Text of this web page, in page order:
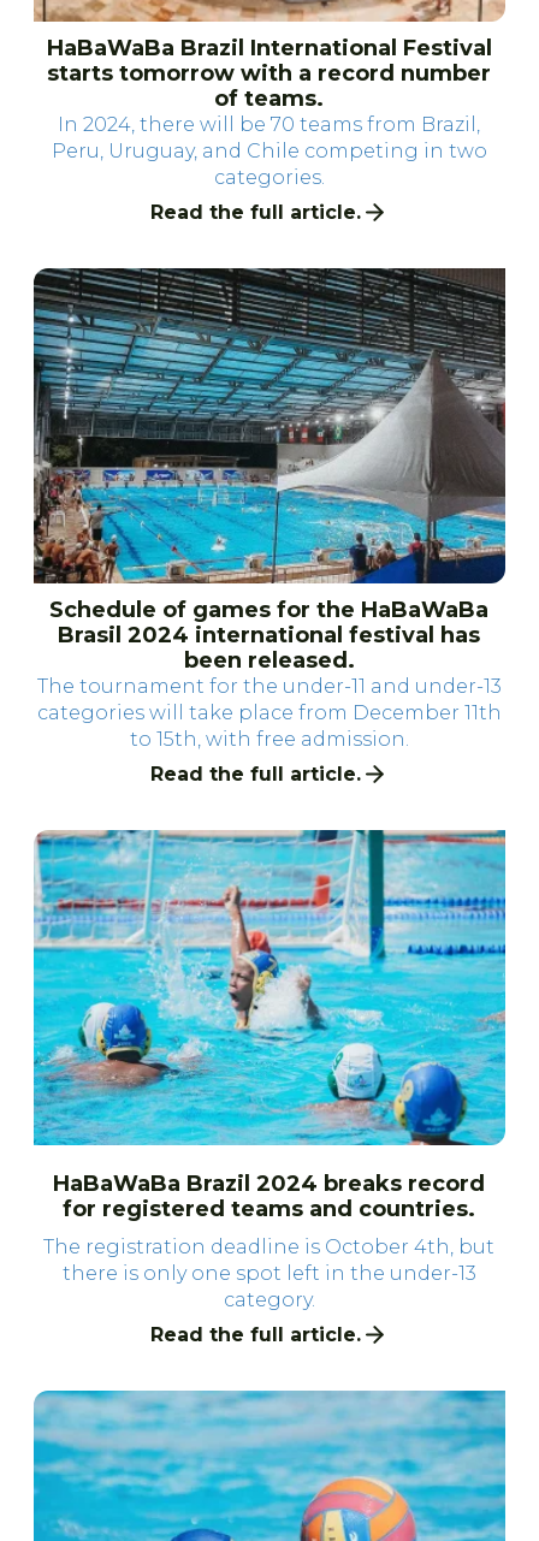
HaBaWaBa Brazil International Festival
starts tomorrow with a record number
of teams.
In 2024, there will be 70 teams from Brazil,
Peru, Uruguay, and Chile competing in two
categories.
Read the full article.
Schedule of games for the HaBaWaBa
Brasil 2024 international festival has
been released.
The tournament for the under-11 and under-13
categories will take place from December 11th
to 15th, with free admission.
Read the full article.
HaBaWaBa Brazil 2024 breaks record
for registered teams and countries.
The registration deadline is October 4th, but
there is only one spot left in the under-13
category.
Read the full article.